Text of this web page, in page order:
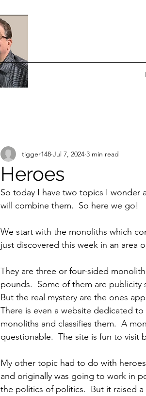
Heroes
tigger148 Jul 7, 2024 3 min read
So today I have two topics I wonder
will combine them.  So here we go!
We start with the monoliths which
just discovered this week in an area
They are three or four-sided
pounds.  Some of them are publicity
But the real mystery are the ones
There is even a website dedicated
monoliths and classifies them.  A
questionable.  The site is fun to visit
My other topic had to do with
and originally was going to work in
the politics of politics.  But it raised